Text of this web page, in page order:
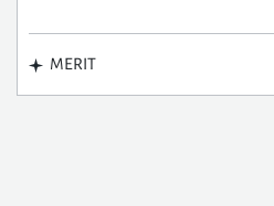
MERIT